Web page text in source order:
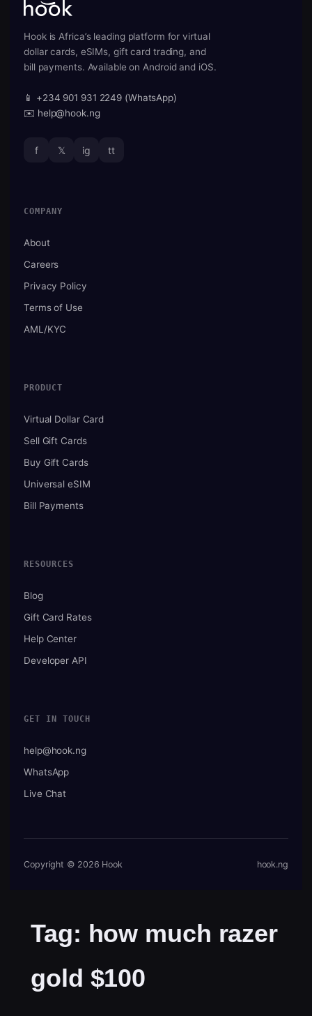
Hook is Africa’s leading platform for virtual
dollar cards, eSIMs, gift card trading, and
bill payments. Available on Android and iOS.
📱 +234 901 931 2249 (WhatsApp)
✉️ help@hook.ng
f 𝕏 ig tt
COMPANY
About
Careers
Privacy Policy
Terms of Use
AML/KYC
PRODUCT
Virtual Dollar Card
Sell Gift Cards
Buy Gift Cards
Universal eSIM
Bill Payments
RESOURCES
Blog
Gift Card Rates
Help Center
Developer API
GET IN TOUCH
help@hook.ng
WhatsApp
Live Chat
Copyright © 2026 Hook hook.ng
Tag: how much razer
gold $100